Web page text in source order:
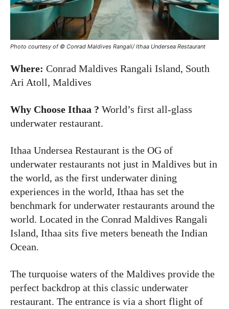
Photo courtesy of © Conrad Maldives Rangali/ Ithaa Undersea Restaurant
Where: Conrad Maldives Rangali Island, South
Ari Atoll, Maldives
Why Choose Ithaa ? World’s first all-glass
underwater restaurant.
Ithaa Undersea Restaurant is the OG of
underwater restaurants not just in Maldives but in
the world, as the first underwater dining
experiences in the world, Ithaa has set the
benchmark for underwater restaurants around the
world. Located in the Conrad Maldives Rangali
Island, Ithaa sits five meters beneath the Indian
Ocean.
The turquoise waters of the Maldives provide the
perfect backdrop at this classic underwater
restaurant. The entrance is via a short flight of